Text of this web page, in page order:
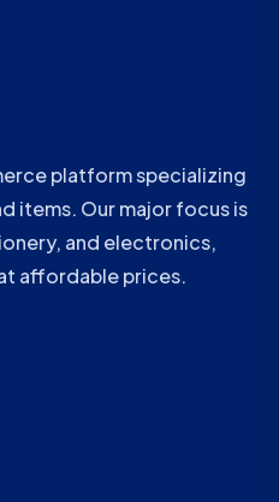
platform specializing
items. Our major focus is
and electronics,
affordable prices.